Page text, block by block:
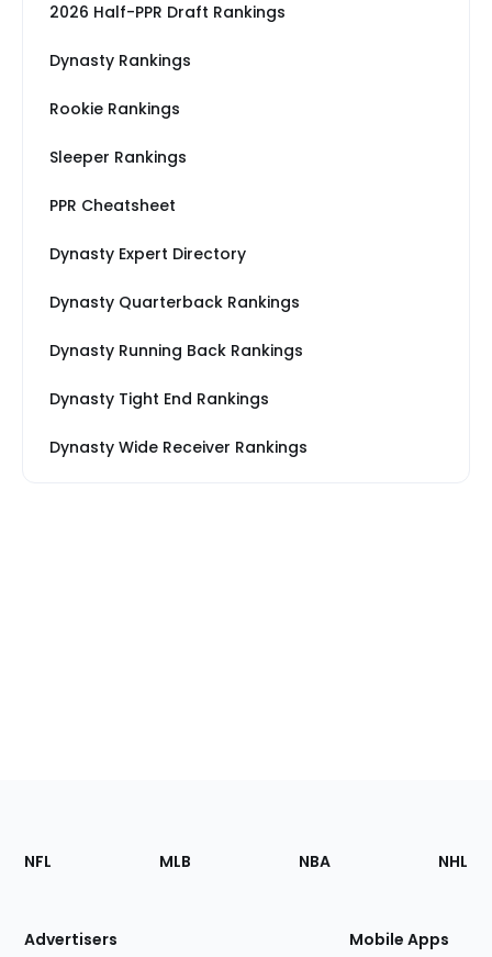
2026 Half-PPR Draft Rankings
Dynasty Rankings
Rookie Rankings
Sleeper Rankings
PPR Cheatsheet
Dynasty Expert Directory
Dynasty Quarterback Rankings
Dynasty Running Back Rankings
Dynasty Tight End Rankings
Dynasty Wide Receiver Rankings
Footer
Sections
Site
NFL MLB NBA NHL
Advertisers Mobile Apps